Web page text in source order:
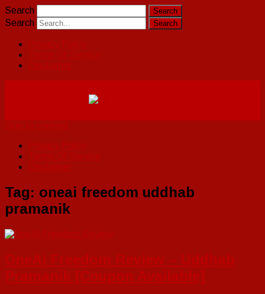
Search
Search
Privacy Policy
Terms Of Service
Disclaimer
Skip to content
Privacy Policy
Terms Of Service
Disclaimer
Tag: oneai freedom uddhab
pramanik
OneAi Freedom Review – Uddhab
Pramanik [Coupon Available]